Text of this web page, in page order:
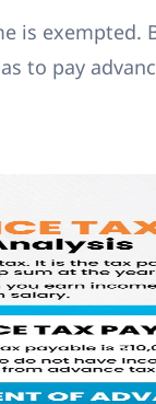
is exempted.
to pay